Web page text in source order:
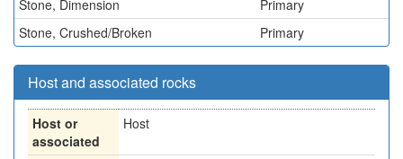
Stone, Dimension
Primary
Stone, Crushed/Broken
Primary
Host and associated rocks
Host or
associated
Host